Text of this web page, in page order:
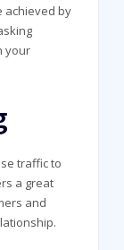
achieved by
your
traffic to
a great
and